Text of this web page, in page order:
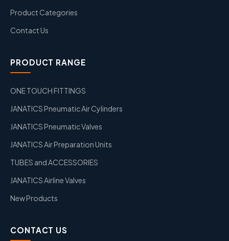
Product Categories
Contact Us
PRODUCT RANGE
ONE TOUCH FITTINGS
JANATICS Pneumatic Air Cylinders
JANATICS Pneumatic Valves
JANATICS Air Preparation Units
TUBES and ACCESSORIES
JANATICS Airline Valves
New Products
CONTACT US